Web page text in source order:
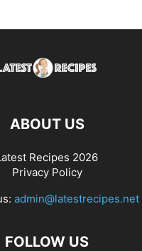
ABOUT US
Recipes 2026
Privacy Policy
admin@latestrecipes.net
FOLLOW US